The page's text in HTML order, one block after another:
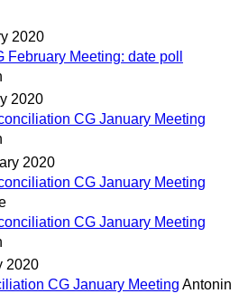
2020
February Meeting: date poll
2020
CG January Meeting
2020
CG January Meeting
CG January Meeting
2020
CG January Meeting Antonin